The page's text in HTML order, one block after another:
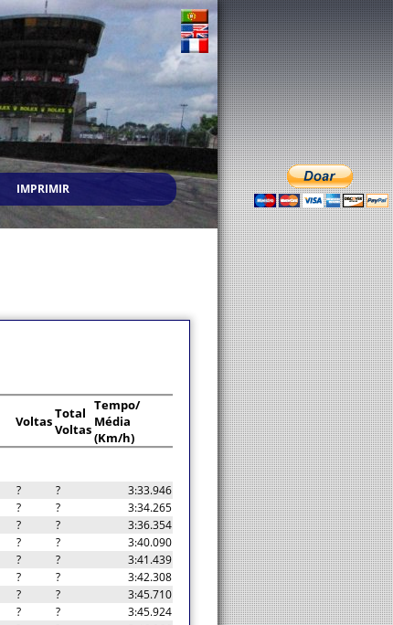
IMPRIMIR
VoltasTotal
Voltas
Tempo/
Média
(Km/h)
? ?
3:33.946
? ?
3:34.265
? ?
3:36.354
? ?
3:40.090
? ?
3:41.439
? ?
3:42.308
? ?
3:45.710
? ?
3:45.924